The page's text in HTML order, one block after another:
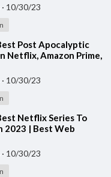
· 10/30/23
Post Apocalyptic
Netflix, Amazon Prime,
| Best Survival Tv
· 10/30/23
Netflix Series To
2023 | Best Web
Netflix 2023 | Top
· 10/30/23